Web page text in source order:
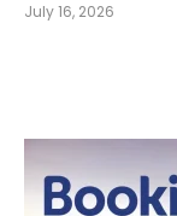
July 16, 2026